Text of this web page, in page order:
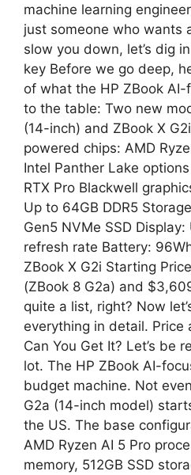
p m
machine learning
just someone who wants
slow you down, let’s dig
key Before we go deep,
of what the HP ZBook
to the table: Two new
(14-inch) and ZBook X
powered chips: AMD
Intel Panther Lake
RTX Pro Blackwell
Up to 64GB DDR5
Gen5 NVMe SSD
refresh rate Battery:
ZBook X G2i Starting
(ZBook 8 G2a) and
quite a list, right? Now
everything in detail. Price
Can You Get It? Let’s be
lot. The HP ZBook AI-
budget machine. Not
G2a (14-inch model)
the US. The base
AMD Ryzen AI 5 Pro
memory, 512GB SSD